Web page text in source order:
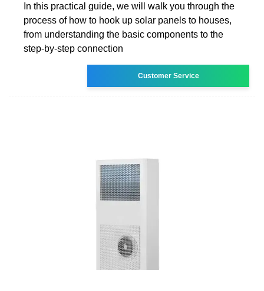
In this practical guide, we will walk you through the
process of how to hook up solar panels to houses,
from understanding the basic components to the
step-by-step connection
Customer Service